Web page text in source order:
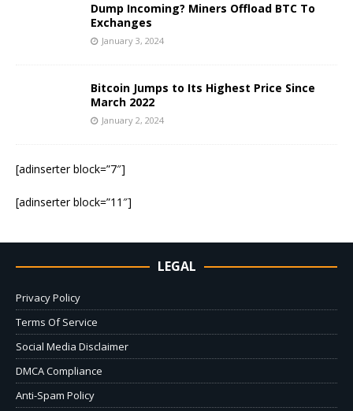
Dump Incoming? Miners Offload BTC To
Exchanges
January 3, 2024
Bitcoin Jumps to Its Highest Price Since
March 2022
January 2, 2024
[adinserter block=”7″]
[adinserter block=”11″]
LEGAL
Privacy Policy
Terms Of Service
Social Media Disclaimer
DMCA Compliance
Anti-Spam Policy